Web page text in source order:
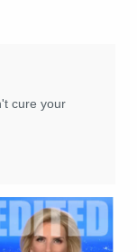
cure your